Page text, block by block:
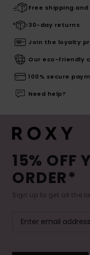
Free shipping
30-day returns
Join the loyalty
Our eco-friendly
100% secure
Need help?
15% OFF
ORDER*
Sign up to get all the